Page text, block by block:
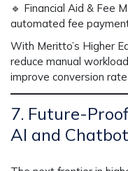
🔹 Financial Aid & Fee
automated fee
With Meritto’s Higher
reduce manual workload
improve conversion
7. Future-
AI and